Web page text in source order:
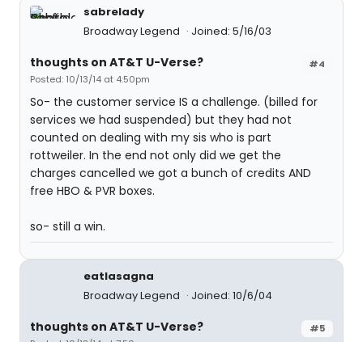
sabrelady
Broadway Legend
Joined: 5/16/03
#4
thoughts on AT&T U-Verse?
Posted: 10/13/14 at 4:50pm
So- the customer service IS a challenge. (billed for
services we had suspended) but they had not
counted on dealing with my sis who is part
rottweiler. In the end not only did we get the
charges cancelled we got a bunch of credits AND
free HBO & PVR boxes.
so- still a win.
eatlasagna
Broadway Legend
Joined: 10/6/04
#5
thoughts on AT&T U-Verse?